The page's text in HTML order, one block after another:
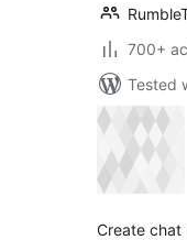
700+
Tested
Create chat